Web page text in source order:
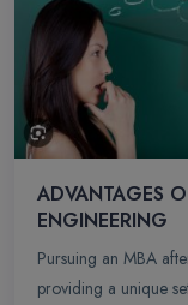
reasons why
ADVANTAGES
ENGINEERING
Pursuing an MBA
providing a unique